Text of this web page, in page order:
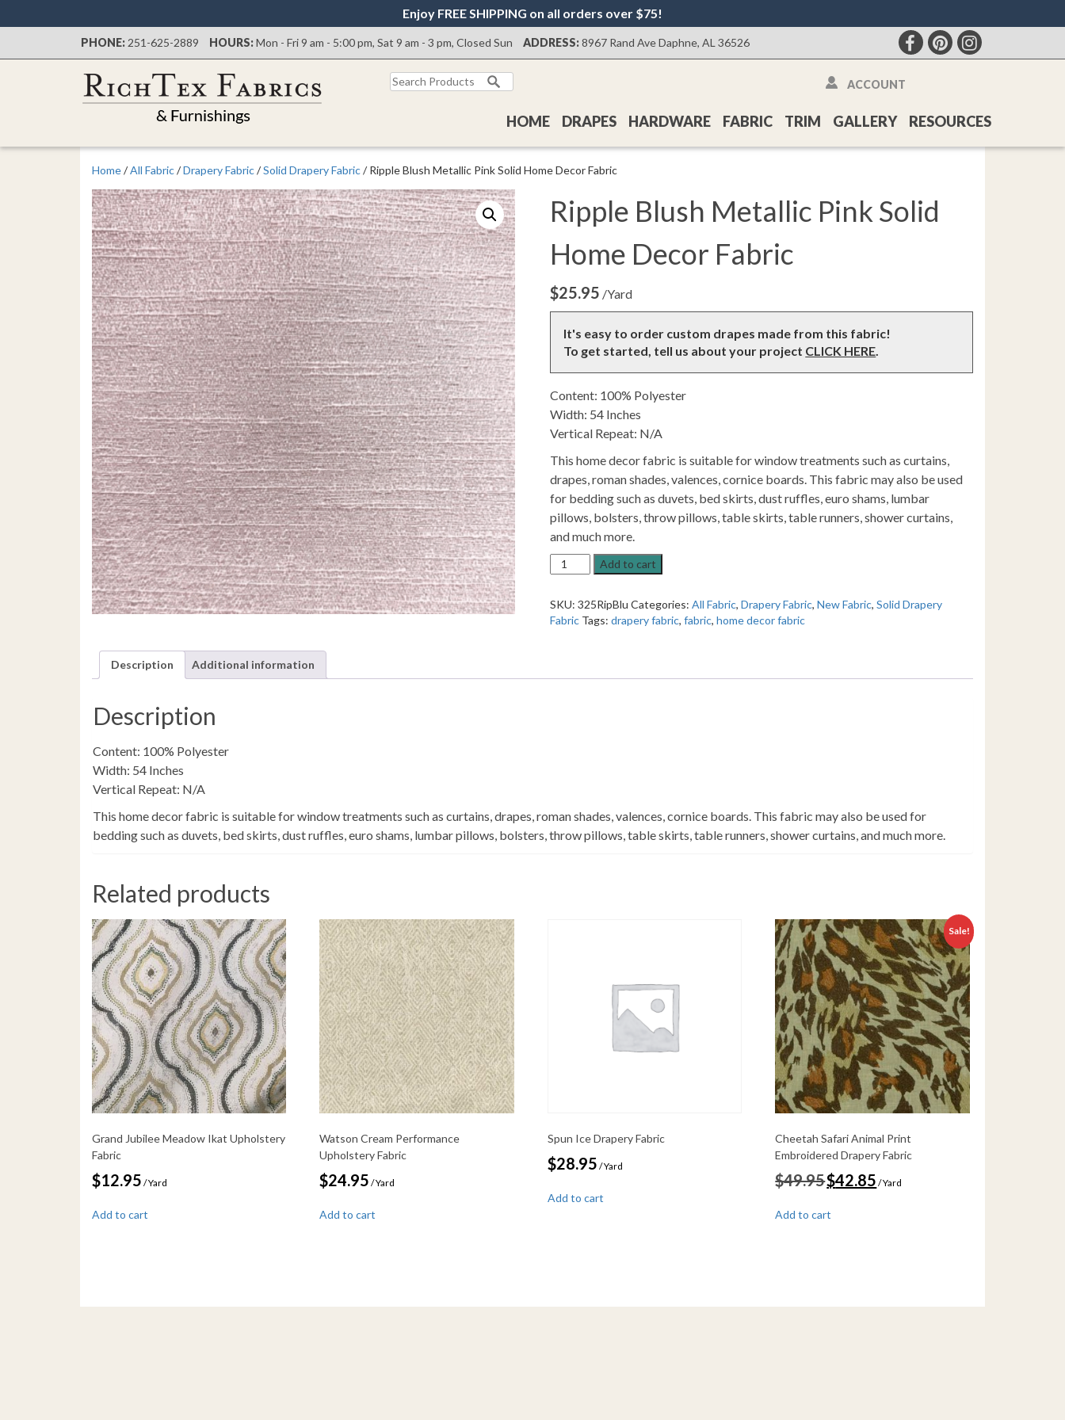
Enjoy FREE SHIPPING on all orders over $75!
PHONE: 251-625-2889 HOURS:Mon - Fri 9 am - 5:00 pm, Sat 9 am - 3 pm, Closed Sun ADDRESS:8967 Rand Ave Daphne, AL 36526
Search
for:
HOME DRAPES HARDWARE FABRIC TRIM GALLERY RESOURCES
ACCOUNT
Home/All Fabric/Drapery Fabric/Solid Drapery Fabric/ Ripple Blush Metallic Pink Solid Home Decor Fabric
Ripple Blush Metallic Pink Solid
Home Decor Fabric
$25.95 /Yard
It's easy to order custom drapes made from this fabric!
To get started, tell us about your project CLICK HERE.
Content: 100% Polyester
Width: 54 Inches
Vertical Repeat: N/A
This home decor fabric is suitable for window treatments such as curtains,
drapes, roman shades, valences, cornice boards. This fabric may also be used
for bedding such as duvets, bed skirts, dust ruffles, euro shams, lumbar
pillows, bolsters, throw pillows, table skirts, table runners, shower curtains,
and much more.
Ripple
Blush
Pink
Solid
Add to cart
SKU:325RipBlu Categories:All Fabric,Drapery Fabric,New Fabric,Solid Drapery
Fabric Tags:drapery fabric,fabric,home decor fabric
Description Additional information
Description
Content: 100% Polyester
Width: 54 Inches
Vertical Repeat: N/A
This home decor fabric is suitable for window treatments such as curtains, drapes, roman shades, valences, cornice boards. This fabric may also be used for
bedding such as duvets, bed skirts, dust ruffles, euro shams, lumbar pillows, bolsters, throw pillows, table skirts, table runners, shower curtains, and much more.
Related products
Grand Jubilee Meadow Ikat Upholstery
Fabric
$12.95 / Yard
Add to cart
Watson Cream Performance
Upholstery Fabric
$24.95 / Yard
Add to cart
Spun Ice Drapery Fabric
$28.95 / Yard
Add to cart
Sale!
Cheetah Safari Animal Print
Embroidered Drapery Fabric
$49.95Original
price
$49.95.
$42.85price
/ Yard
Add to cart